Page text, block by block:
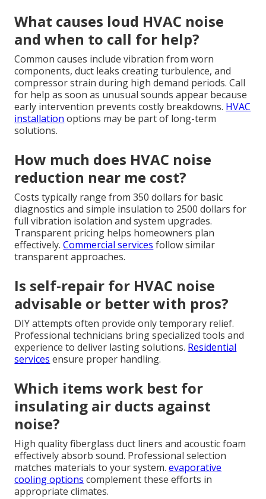
What causes loud HVAC noise
and when to call for help?
Common causes include vibration from worn
components, duct leaks creating turbulence, and
compressor strain during high demand periods. Call
for help as soon as unusual sounds appear because
early intervention prevents costly breakdowns. HVAC
installation options may be part of long-term
solutions.
How much does HVAC noise
reduction near me cost?
Costs typically range from 350 dollars for basic
diagnostics and simple insulation to 2500 dollars for
full vibration isolation and system upgrades.
Transparent pricing helps homeowners plan
effectively.Commercial services follow similar
transparent approaches.
Is self-repair for HVAC noise
advisable or better with pros?
DIY attempts often provide only temporary relief.
Professional technicians bring specialized tools and
experience to deliver lasting solutions. Residential
services ensure proper handling.
Which items work best for
insulating air ducts against
noise?
High quality fiberglass duct liners and acoustic foam
effectively absorb sound. Professional selection
matches materials to your system.evaporative
cooling options complement these efforts in
appropriate climates.